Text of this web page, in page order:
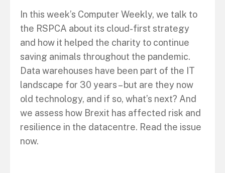
In this week’s Computer Weekly, we talk to
the RSPCA about its cloud-first strategy
and how it helped the charity to continue
saving animals throughout the pandemic.
Data warehouses have been part of the IT
landscape for 30 years – but are they now
old technology, and if so, what’s next? And
we assess how Brexit has affected risk and
resilience in the datacentre. Read the issue
now.